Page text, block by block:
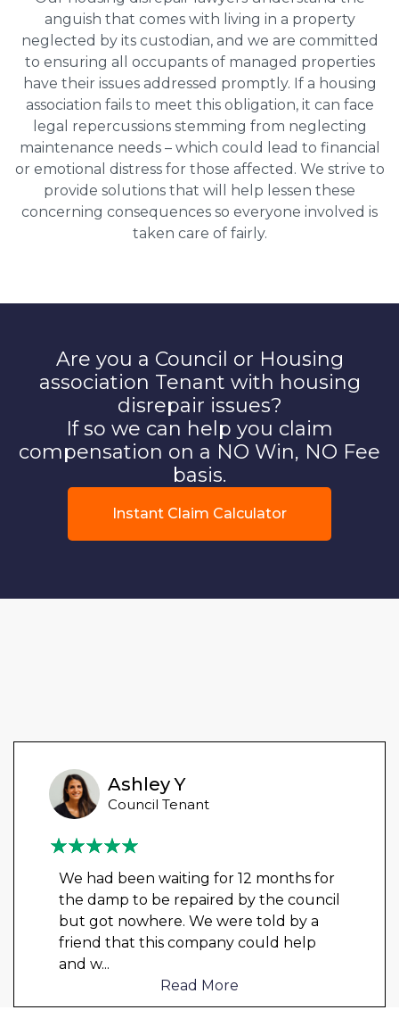
anguish that comes with living in a property
neglected by its custodian, and we are committed
to ensuring all occupants of managed properties
have their issues addressed promptly. If a housing
association fails to meet this obligation, it can face
legal repercussions stemming from neglecting
maintenance needs – which could lead to financial
or emotional distress for those affected. We strive to
provide solutions that will help lessen these
concerning consequences so everyone involved is
taken care of fairly.
Are you a Council or Housing
association Tenant with housing
disrepair issues?
If so we can help you claim
compensation on a NO Win, NO Fee
basis.
Instant Claim Calculator
Ashley Y
Council Tenant
We had been waiting for 12 months for
the damp to be repaired by the council
but got nowhere. We were told by a
friend that this company could help
and w...
Read More